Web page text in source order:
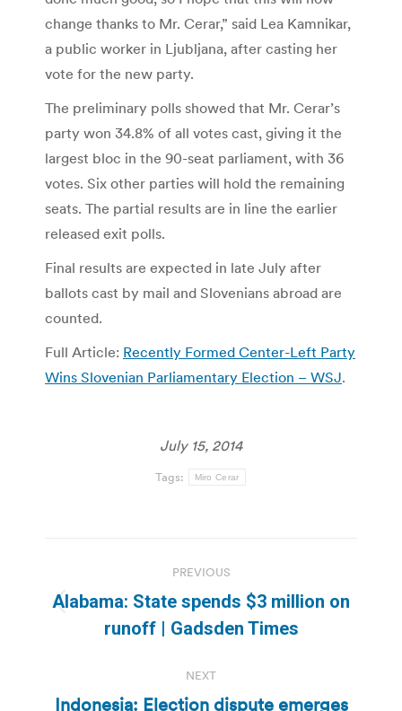
change thanks to Mr. Cerar,” said Lea Kamnikar,
a public worker in Ljubljana, after casting her
vote for the new party.
The preliminary polls showed that Mr. Cerar’s
party won 34.8% of all votes cast, giving it the
largest bloc in the 90-seat parliament, with 36
votes. Six other parties will hold the remaining
seats. The partial results are in line the earlier
released exit polls.
Final results are expected in late July after
ballots cast by mail and Slovenians abroad are
counted.
Full Article: Recently Formed Center-Left Party
Wins Slovenian Parliamentary Election – WSJ.
July 15, 2014
Tags: Miro Cerar
navigation
PREVIOUS
Previous
post:
Alabama: State spends $3 million on
runoff | Gadsden Times
NEXT
Indonesia: Election dispute emerges